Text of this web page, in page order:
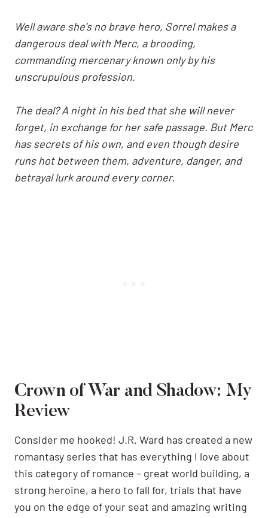
Well aware she’s no brave hero, Sorrel makes a
dangerous deal with Merc, a brooding,
commanding mercenary known only by his
unscrupulous profession.
The deal? A night in his bed that she will never
forget, in exchange for her safe passage. But Merc
has secrets of his own, and even though desire
runs hot between them, adventure, danger, and
betrayal lurk around every corner.
Crown of War and Shadow: My
Review
Consider me hooked! J.R. Ward has created a new
romantasy series that has everything I love about
this category of romance – great world building, a
strong heroine, a hero to fall for, trials that have
you on the edge of your seat and amazing writing